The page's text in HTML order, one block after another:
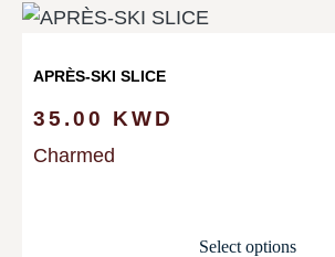
APRÈS-SKI SLICE
35.00 KWD
Charmed
Select options